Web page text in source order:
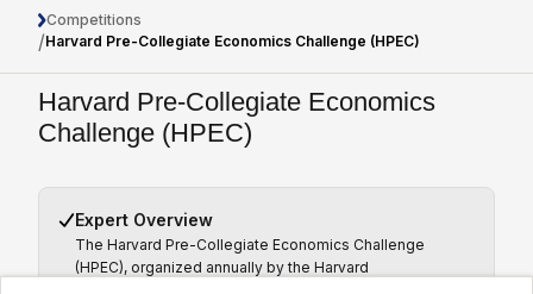
Competitions
/Harvard Pre-Collegiate Economics Challenge (HPEC)
Harvard Pre-Collegiate Economics
Challenge (HPEC)
Expert Overview
The Harvard Pre-Collegiate Economics Challenge
(HPEC), organized annually by the Harvard